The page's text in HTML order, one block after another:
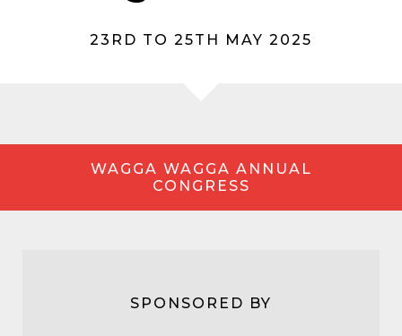
23RD TO 25TH MAY 2025
WAGGA WAGGA ANNUAL
CONGRESS
SPONSORED BY